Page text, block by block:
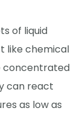
of liquid
like chemical
concentrated
can react
as low as